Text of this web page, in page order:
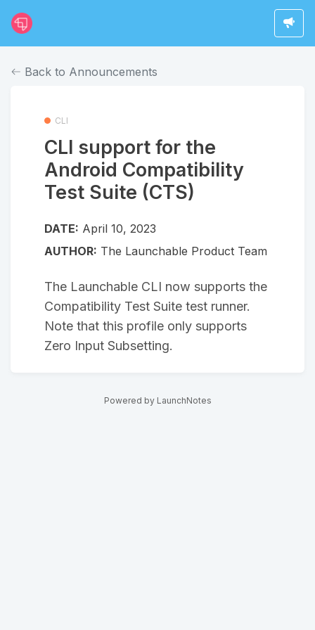
Back to Announcements
CLI
CLI support for the
Android Compatibility
Test Suite (CTS)
DATE: April 10, 2023
AUTHOR: The Launchable Product Team
The Launchable CLI now supports the
Compatibility Test Suite test runner.
Note that this profile only supports
Zero Input Subsetting.
Powered by LaunchNotes